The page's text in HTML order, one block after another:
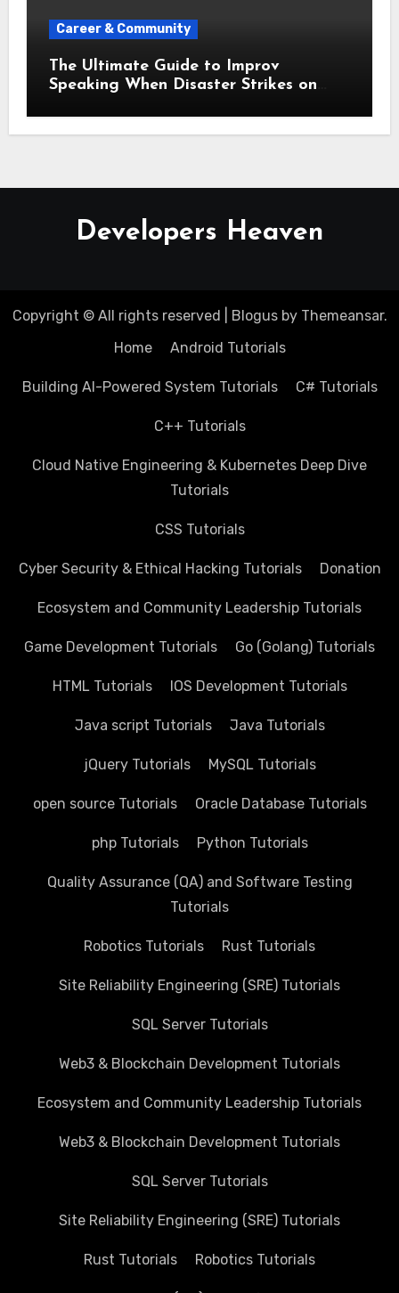
Career & Community
The Ultimate Guide to Improv
Speaking When Disaster Strikes on
Developers Heaven
Copyright © All rights reserved Blogusby Themeansar.
Home
Android Tutorials
Building AI-Powered System Tutorials C# Tutorials
C++ Tutorials
Cloud Native Engineering & Kubernetes Deep Dive
Tutorials
CSS Tutorials
Cyber Security & Ethical Hacking Tutorials Donation
Ecosystem and Community Leadership Tutorials
Game Development Tutorials Go (Golang) Tutorials
HTML Tutorials IOS Development Tutorials
Java script Tutorials Java Tutorials
jQuery Tutorials MySQL Tutorials
open source Tutorials Oracle Database Tutorials
php Tutorials Python Tutorials
Quality Assurance (QA) and Software Testing
Tutorials
Robotics Tutorials Rust Tutorials
Site Reliability Engineering (SRE) Tutorials
SQL Server Tutorials
Web3 & Blockchain Development Tutorials
Ecosystem and Community Leadership Tutorials
Web3 & Blockchain Development Tutorials
SQL Server Tutorials
Site Reliability Engineering (SRE) Tutorials
Rust Tutorials Robotics Tutorials